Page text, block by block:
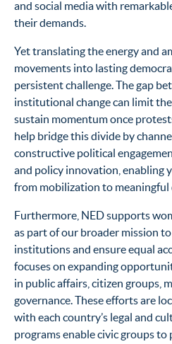
and social media with
their demands.
Yet translating the energy and
movements into lasting
persistent challenge. The gap
institutional change can limit
sustain momentum once
help bridge this divide by
constructive political
and policy innovation, enabling
from mobilization to
Furthermore, NED supports
as part of our broader mission
institutions and ensure equal
focuses on expanding
in public affairs, citizen groups,
governance. These efforts are
with each country’s legal and
programs enable civic groups